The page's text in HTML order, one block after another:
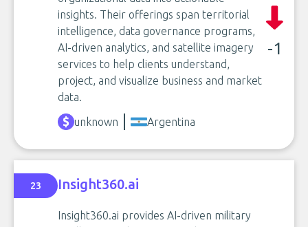
insights. Their offerings span territorial
intelligence, data governance programs,
AI-driven analytics, and satellite imagery
services to help clients understand,
project, and visualize business and market
data.
-1
unknown Argentina
23 Insight360.ai
Insight360.ai provides AI-driven military